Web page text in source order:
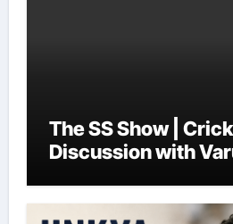
The SS Show |
Discussion with